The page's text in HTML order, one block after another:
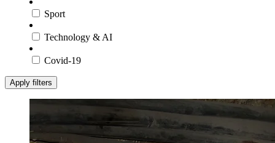
Sport
Technology & AI
Covid-19
Apply filters